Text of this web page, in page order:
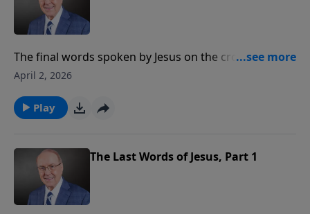
The final words spoken by Jesus on the cross carry
the weight of eternity. On today’s edition of Family
with Stu Epperson, Jr., about his book, The Last Words
of Jesus. They discuss the profound meaning of
and what it means to truly call out to the Savior.
April 2, 2026
Play
The Last Words of Jesus, Part 1